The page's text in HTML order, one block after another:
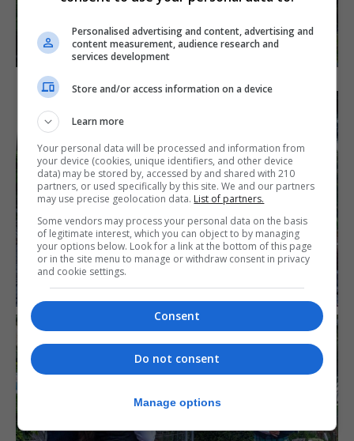
Personalised advertising and content, advertising and
content measurement, audience research and
services development
Store and/or access information on a device
Learn more
Your personal data will be processed and information from
your device (cookies, unique identifiers, and other device
data) may be stored by, accessed by and shared with 210
partners, or used specifically by this site. We and our partners
may use precise geolocation data. List of partners.
Some vendors may process your personal data on the basis
of legitimate interest, which you can object to by managing
your options below. Look for a link at the bottom of this page
or in the site menu to manage or withdraw consent in privacy
and cookie settings.
Consent
Do not consent
Manage options